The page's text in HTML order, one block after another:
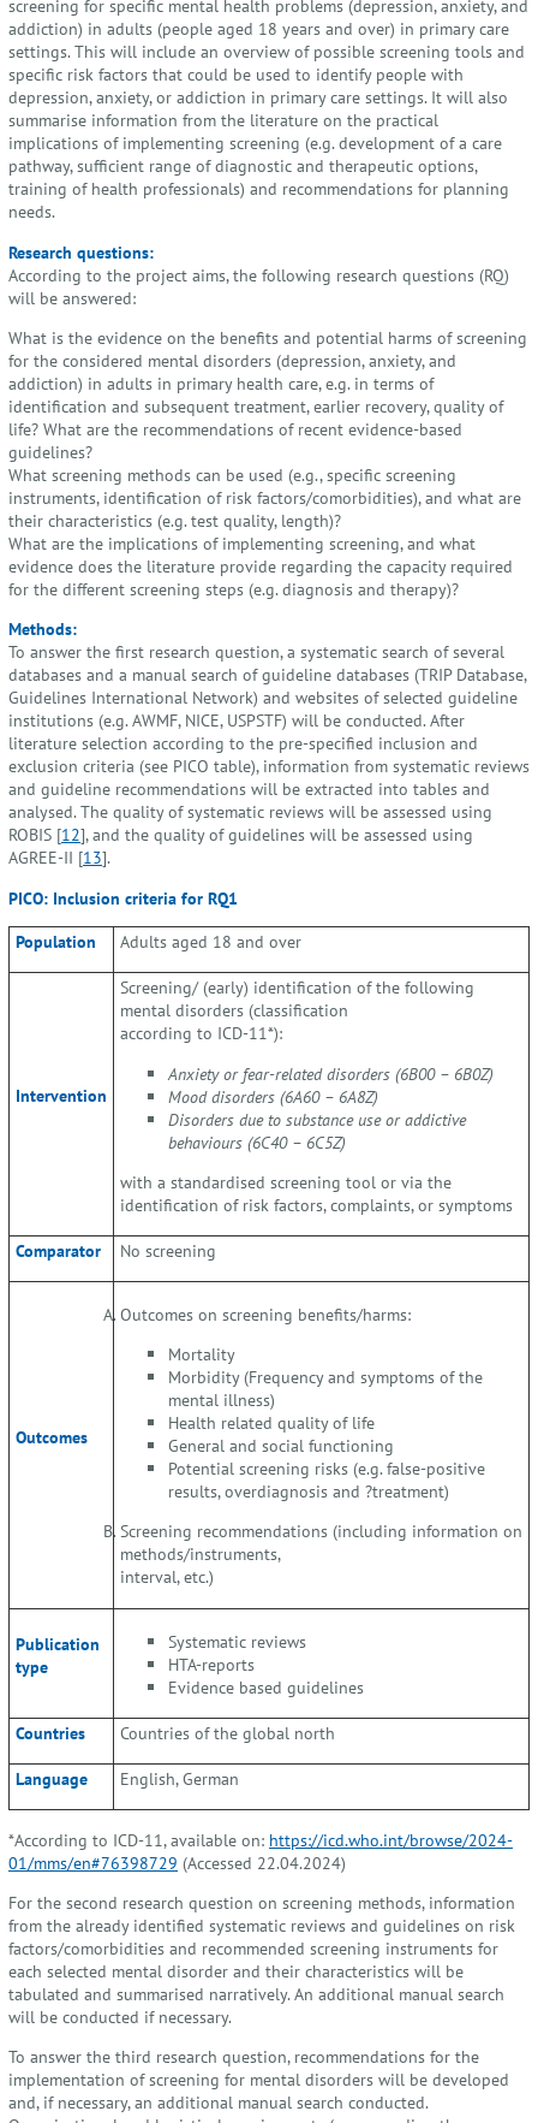
screening for specific mental health problems (depression, anxiety, and
addiction) in adults (people aged 18 years and over) in primary care
settings. This will include an overview of possible screening tools and
specific risk factors that could be used to identify people with
depression, anxiety, or addiction in primary care settings. It will also
summarise information from the literature on the practical
implications of implementing screening (e.g. development of a care
pathway, sufficient range of diagnostic and therapeutic options,
training of health professionals) and recommendations for planning
needs.
Research questions:
According to the project aims, the following research questions (RQ)
will be answered:
What is the evidence on the benefits and potential harms of screening
for the considered mental disorders (depression, anxiety, and
addiction) in adults in primary health care, e.g. in terms of
identification and subsequent treatment, earlier recovery, quality of
life? What are the recommendations of recent evidence-based
guidelines?
What screening methods can be used (e.g., specific screening
instruments, identification of risk factors/comorbidities), and what are
their characteristics (e.g. test quality, length)?
What are the implications of implementing screening, and what
evidence does the literature provide regarding the capacity required
for the different screening steps (e.g. diagnosis and therapy)?
Methods:
To answer the first research question, a systematic search of several
databases and a manual search of guideline databases (TRIP Database,
Guidelines International Network) and websites of selected guideline
institutions (e.g. AWMF, NICE, USPSTF) will be conducted. After
literature selection according to the pre-specified inclusion and
exclusion criteria (see PICO table), information from systematic reviews
and guideline recommendations will be extracted into tables and
analysed. The quality of systematic reviews will be assessed using
ROBIS [12], and the quality of guidelines will be assessed using
AGREE-II [13].
PICO: Inclusion criteria for RQ1
Population
Adults aged 18 and over
Intervention
Screening/ (early) identification of the following
mental disorders (classification
according to ICD-11*):
Anxiety or fear-related disorders (6B00 – 6B0Z)
Mood disorders (6A60 – 6A8Z)
Disorders due to substance use or addictive
behaviours (6C40 – 6C5Z)
with a standardised screening tool or via the
identification of risk factors, complaints, or symptoms
Comparator No screening
Outcomes
Outcomes on screening benefits/harms:
Mortality
Morbidity (Frequency and symptoms of the
mental illness)
Health related quality of life
General and social functioning
Potential screening risks (e.g. false-positive
results, overdiagnosis and ?treatment)
Screening recommendations (including information on
methods/instruments,
interval, etc.)
Publication
type
Systematic reviews
HTA-reports
Evidence based guidelines
Countries
Countries of the global north
Language
English, German
*According to ICD-11, available on: https://icd.who.int/browse/2024-
01/mms/en#76398729 (Accessed 22.04.2024)
For the second research question on screening methods, information
from the already identified systematic reviews and guidelines on risk
factors/comorbidities and recommended screening instruments for
each selected mental disorder and their characteristics will be
tabulated and summarised narratively. An additional manual search
will be conducted if necessary.
To answer the third research question, recommendations for the
implementation of screening for mental disorders will be developed
and, if necessary, an additional manual search conducted.